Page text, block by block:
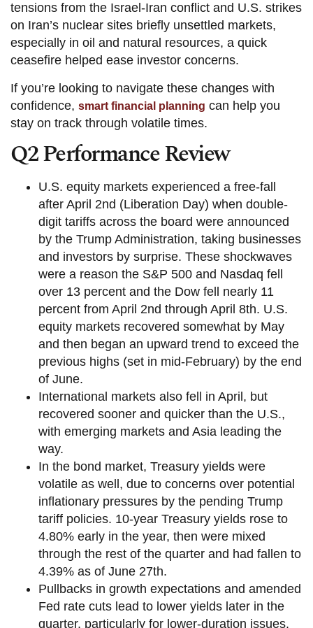
tensions from the Israel-Iran conflict and U.S. strikes
on Iran’s nuclear sites briefly unsettled markets,
especially in oil and natural resources, a quick
ceasefire helped ease investor concerns.
If you’re looking to navigate these changes with
confidence, smart financial planning can help you
stay on track through volatile times.
Q2 Performance Review
U.S. equity markets experienced a free-fall
after April 2nd (Liberation Day) when double-
digit tariffs across the board were announced
by the Trump Administration, taking businesses
and investors by surprise. These shockwaves
were a reason the S&P 500 and Nasdaq fell
over 13 percent and the Dow fell nearly 11
percent from April 2nd through April 8th. U.S.
equity markets recovered somewhat by May
and then began an upward trend to exceed the
previous highs (set in mid-February) by the end
of June.
International markets also fell in April, but
recovered sooner and quicker than the U.S.,
with emerging markets and Asia leading the
way.
In the bond market, Treasury yields were
volatile as well, due to concerns over potential
inflationary pressures by the pending Trump
tariff policies. 10-year Treasury yields rose to
4.80% early in the year, then were mixed
through the rest of the quarter and had fallen to
4.39% as of June 27th.
Pullbacks in growth expectations and amended
Fed rate cuts lead to lower yields later in the
quarter, particularly for lower-duration issues.